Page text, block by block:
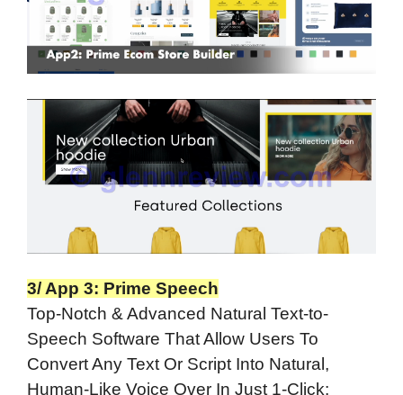
3/ App 3: Prime Speech
Top-Notch & Advanced Natural Text-to-
Speech Software That Allow Users To
Convert Any Text Or Script Into Natural,
Human-Like Voice Over In Just 1-Click: